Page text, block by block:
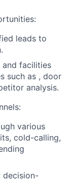
leads to
facilities
such as , door
analysis.
various
cold-calling,
decision-